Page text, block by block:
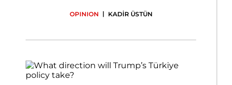
OPINION | KADİR ÜSTÜN